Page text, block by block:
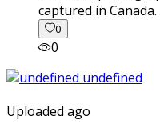
captured in Canada.
0
0
Uploaded ago